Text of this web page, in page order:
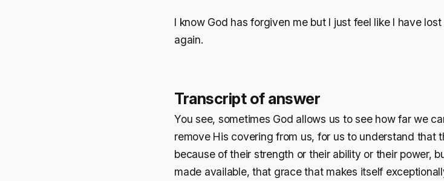
I know God has forgiven me but I just feel like I have
again.
Transcript of answer
You see, sometimes God allows us to see how far we
remove His covering from us, for us to understand that
because of their strength or their ability or their power,
made available, that grace that makes itself